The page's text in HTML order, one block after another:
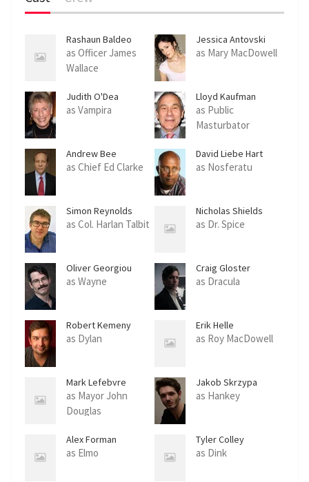
Rashaun Baldeo
as Officer James
Wallace
Jessica Antovski
as Mary MacDowell
Judith O'Dea
as Vampira
Lloyd Kaufman
as Public
Masturbator
Andrew Bee
as Chief Ed Clarke
David Liebe Hart
as Nosferatu
Simon Reynolds
as Col. Harlan Talbit
Nicholas Shields
as Dr. Spice
Oliver Georgiou
as Wayne
Craig Gloster
as Dracula
Robert Kemeny
as Dylan
Erik Helle
as Roy MacDowell
Mark Lefebvre
as Mayor John
Douglas
Jakob Skrzypa
as Hankey
Alex Forman
as Elmo
Tyler Colley
as Dink